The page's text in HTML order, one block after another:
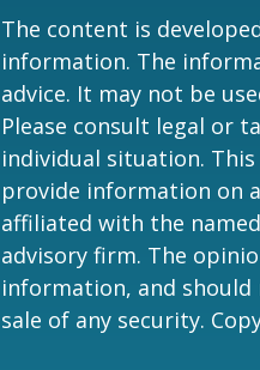
The content is
information. The
advice. It may not be
Please consult legal or
individual situation.
provide information on
affiliated with the
advisory firm. The
information, and
sale of any security.